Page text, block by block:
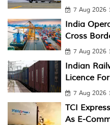
7 Aug 2026
India
Cross
7 Aug 2026
Indian
Licence
7 Aug 2026
TCI
As E-